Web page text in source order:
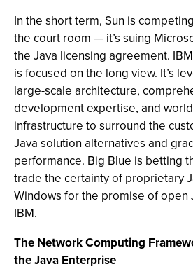
In the short term, Sun is
the court room — it’s suing
the Java licensing agreement.
is focused on the long view. It’s
large-scale architecture,
development expertise, and
infrastructure to surround the
Java solution alternatives and
performance. Big Blue is betting
trade the certainty of proprietary
Windows for the promise of open
IBM.
The Network Computing
the Java Enterprise